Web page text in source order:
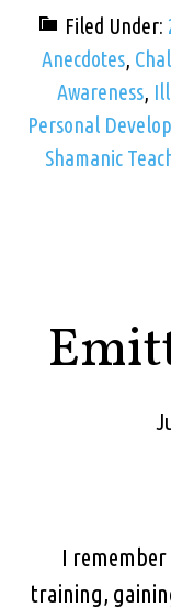
Filed Under:
Anecdotes,
Awareness,
Personal
Shamanic
I
training,